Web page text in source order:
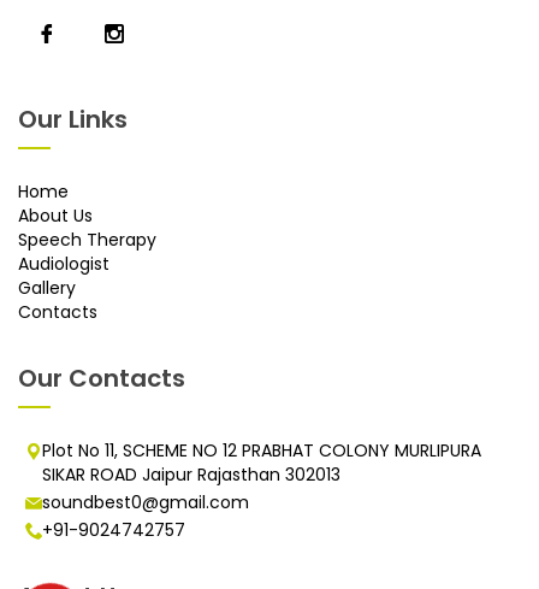
Our Links
Home
About Us
Speech Therapy
Audiologist
Gallery
Contacts
Our Contacts
Plot No 11, SCHEME NO 12 PRABHAT COLONY MURLIPURA
SIKAR ROAD Jaipur Rajasthan 302013
soundbest0@gmail.com
+91-9024742757